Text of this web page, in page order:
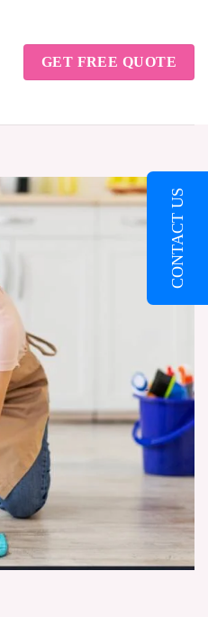
GET FREE QUOTE
CONTACT US